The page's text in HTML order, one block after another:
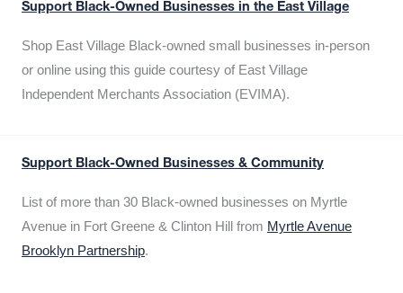
Support Black-Owned Businesses in the East Village
Shop East Village Black-owned small businesses in-person
or online using this guide courtesy of East Village
Independent Merchants Association (EVIMA).
Support Black-Owned Businesses & Community
List of more than 30 Black-owned businesses on Myrtle
Avenue in Fort Greene & Clinton Hill from Myrtle Avenue
Brooklyn Partnership.